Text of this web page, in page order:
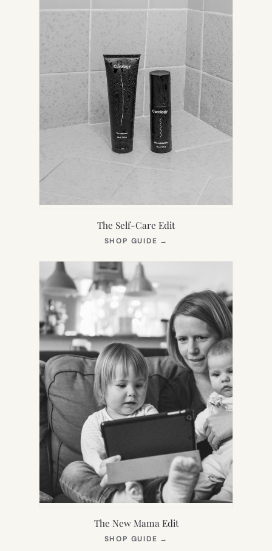
The Self-Care Edit
SHOP GUIDE →
NEW
The New Mama Edit
SHOP GUIDE →